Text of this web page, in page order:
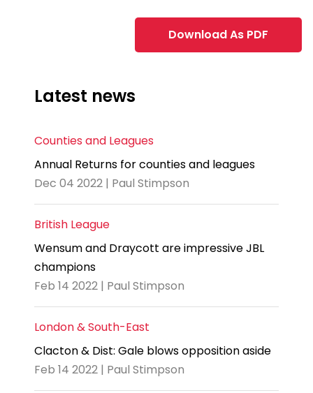
Download As PDF
Latest news
Counties and Leagues
Annual Returns for counties and leagues
Dec 04 2022 | Paul Stimpson
British League
Wensum and Draycott are impressive JBL
champions
Feb 14 2022 | Paul Stimpson
London & South-East
Clacton & Dist: Gale blows opposition aside
Feb 14 2022 | Paul Stimpson